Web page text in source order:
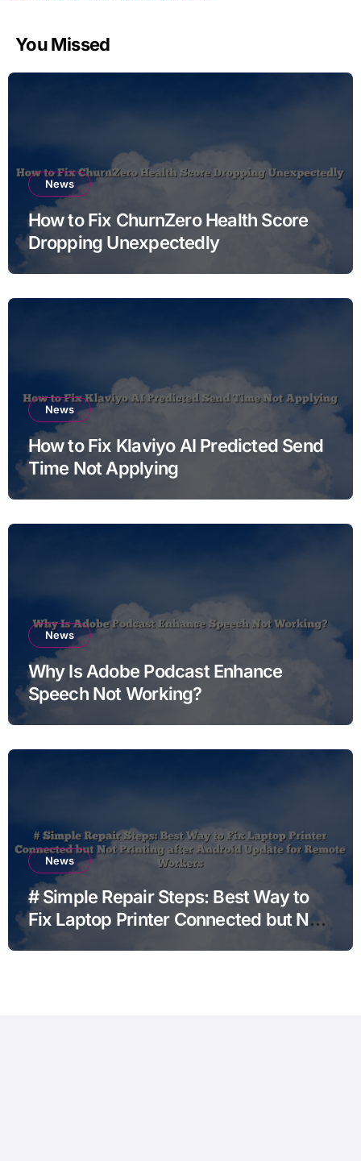
You Missed
News
How to Fix ChurnZero Health Score
Dropping Unexpectedly
News
How to Fix Klaviyo AI Predicted Send
Time Not Applying
News
Why Is Adobe Podcast Enhance
Speech Not Working?
News
# Simple Repair Steps: Best Way to
Fix Laptop Printer Connected but Not